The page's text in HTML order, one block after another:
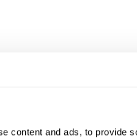
content and ads, to provide